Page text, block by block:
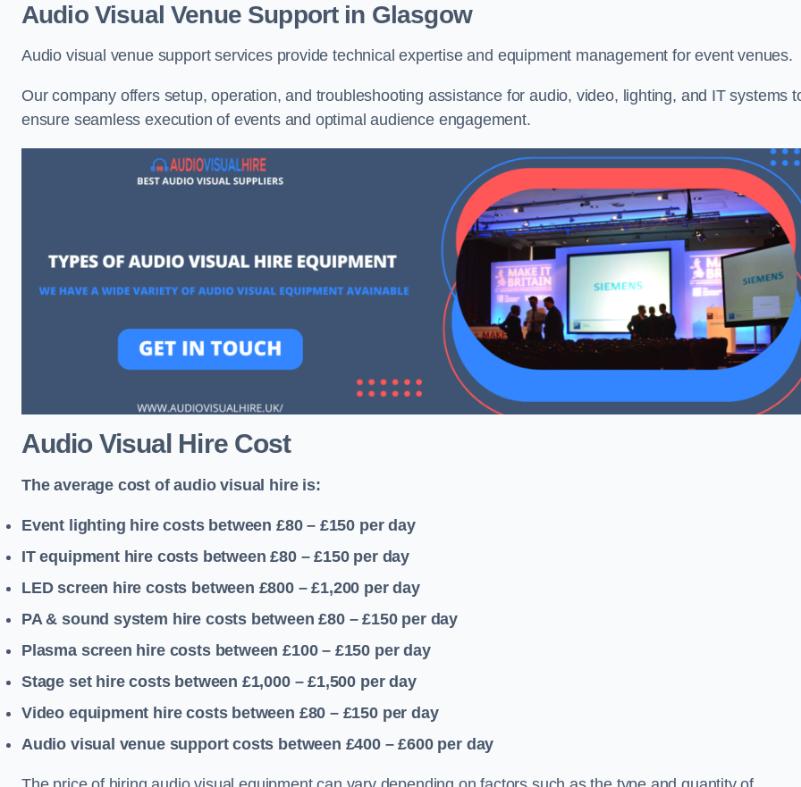
Audio Visual Venue Support in Glasgow
Audio visual venue support services provide technical expertise and equipment management for event venues.
Our company offers setup, operation, and troubleshooting assistance for audio, video, lighting, and IT systems
ensure seamless execution of events and optimal audience engagement.
Audio Visual Hire Cost
The average cost of audio visual hire is:
Event lighting hire costs between £80 – £150 per day
IT equipment hire costs between £80 – £150 per day
LED screen hire costs between £800 – £1,200 per day
PA & sound system hire costs between £80 – £150 per day
Plasma screen hire costs between £100 – £150 per day
Stage set hire costs between £1,000 – £1,500 per day
Video equipment hire costs between £80 – £150 per day
Audio visual venue support costs between £400 – £600 per day